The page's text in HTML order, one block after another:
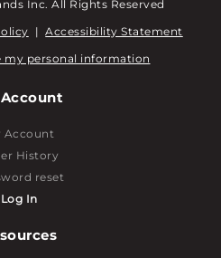
Inc. All Rights Reserved
| Accessibility Statement
my personal information
Account
History
reset
Log In